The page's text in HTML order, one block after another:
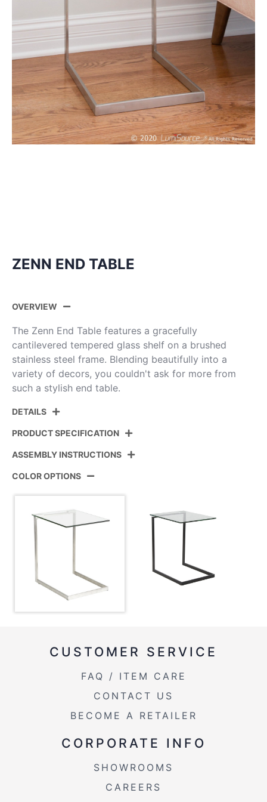
ZENN END TABLE
OVERVIEW
The Zenn End Table features a gracefully
cantilevered tempered glass shelf on a brushed
stainless steel frame. Blending beautifully into a
variety of decors, you couldn't ask for more from
such a stylish end table.
DETAILS
PRODUCT SPECIFICATION
Color:
Overall Length 19.5''
Overall Width 15.75''
Product Weight 15LBS
ASSEMBLY INSTRUCTIONS
COLOR OPTIONS
CUSTOMER SERVICE
FAQ / ITEM CARE
CONTACT US
BECOME A RETAILER
CORPORATE INFO
SHOWROOMS
CAREERS